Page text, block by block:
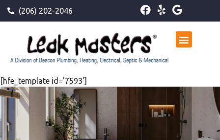
(206) 202-2046
[hfe_template id='7593']